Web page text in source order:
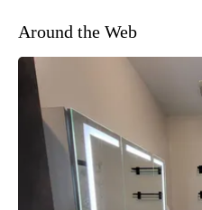
Around the Web